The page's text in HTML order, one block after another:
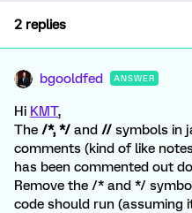
2 replies
bgooldfed ANSWER
Hi KMT,
The /*, */ and // symbols in
comments (kind of like
has been commented out
Remove the /* and */
code should run (assuming